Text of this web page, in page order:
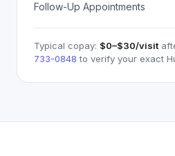
Follow-Up Appointments
Typical copay: $0–$30/visit
733-0848 to verify your exact